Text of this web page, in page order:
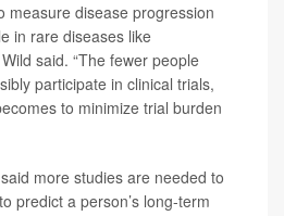
measure disease progression
in rare diseases like
said. “The fewer people
participate in clinical trials,
to minimize trial burden
more studies are needed to
predict a person’s long-term